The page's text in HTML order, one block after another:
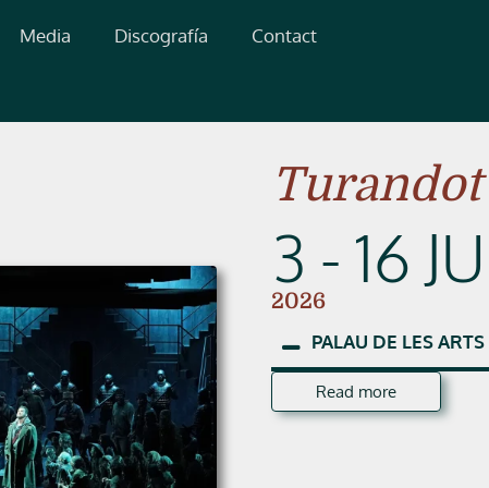
Media Discografía Contact
Turandot
3 - 16
2026
PALAU DE LESARTS
Read more